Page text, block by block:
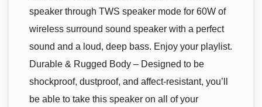
speaker through TWS speaker mode for 60W of
wireless surround sound speaker with a perfect
sound and a loud, deep bass. Enjoy your playlist.
Durable & Rugged Body – Designed to be
shockproof, dustproof, and affect-resistant, you’ll
be able to take this speaker on all of your